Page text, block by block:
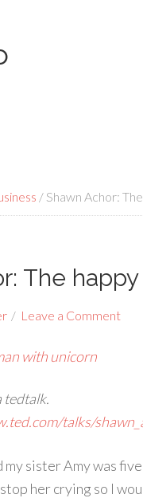
/ Shawn Achor:
The
Leave a Comment
tedtalk.
talks/
my sister Amy was
her crying so I